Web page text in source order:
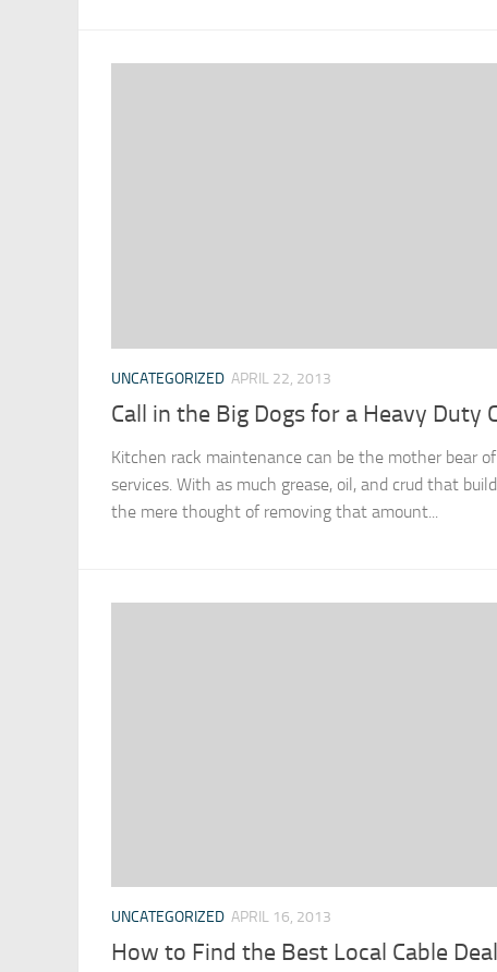
UNCATEGORIZED APRIL 22, 2013
Call in the Big Dogs for a Heavy Duty
Kitchen rack maintenance can be the mother bear
services. With as much grease, oil, and crud that
the mere thought of removing that amount...
UNCATEGORIZED APRIL 16, 2013
How to Find the Best Local Cable Deal